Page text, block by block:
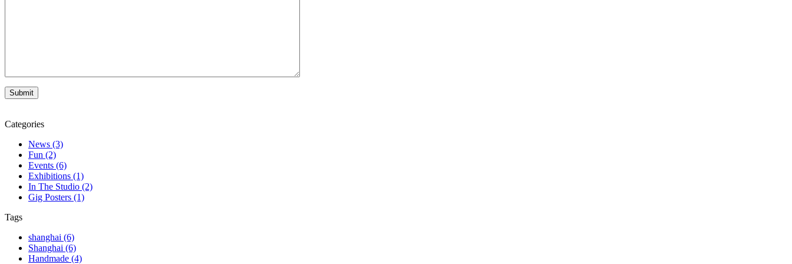
Categories
News (3)
Fun (2)
Events (6)
Exhibitions (1)
In The Studio (2)
Gig Posters (1)
Tags
shanghai (6)
Shanghai (6)
Handmade (4)